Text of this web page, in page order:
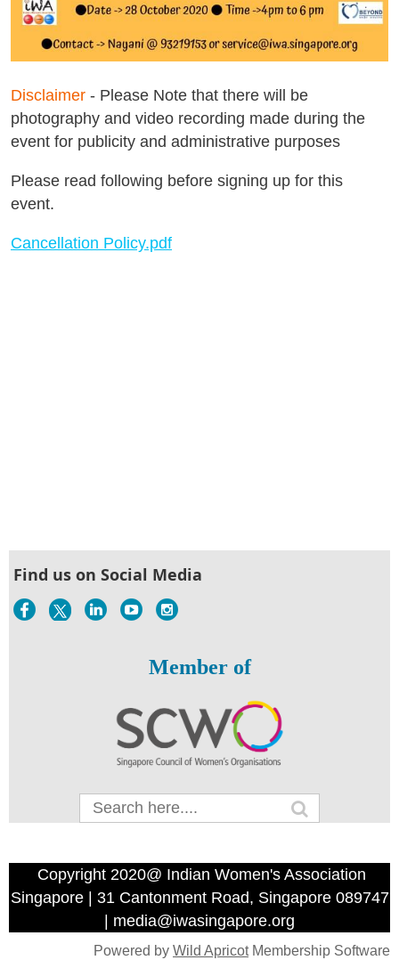
Disclaimer - Please Note that there will be
photography and video recording made during the
event for publicity and administrative purposes
Please read following before signing up for this
event.
Cancellation Policy.pdf
Find us on Social Media
Member of
Copyright 2020@ Indian Women's Association
Singapore | 31 Cantonment Road, Singapore 089747
| media@iwasingapore.org
Powered by Wild ApricotMembership Software